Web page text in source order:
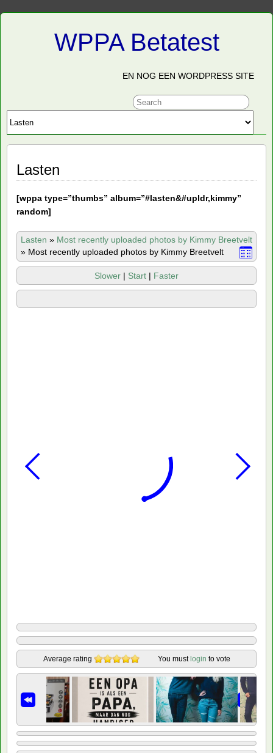
WPPA Betatest
EN NOG EEN WORDPRESS SITE
Lasten
[wppa type=”thumbs” album=”#lasten&#upldr,kimmy”
random]
Lasten » Most recently uploaded photos by Kimmy Breetvelt
» Most recently uploaded photos by Kimmy Breetvelt
Slower | Start | Faster
Average rating You must login to vote